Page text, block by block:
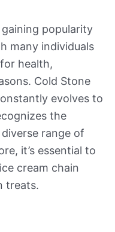
popularity
many individuals
health,
Cold Stone
evolves to
the
range of
it’s essential to
cream chain
treats.